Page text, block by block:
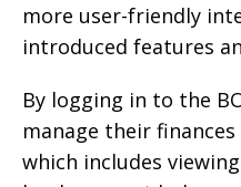
more user-friendly
introduced features
By logging in to the
manage their
which includes